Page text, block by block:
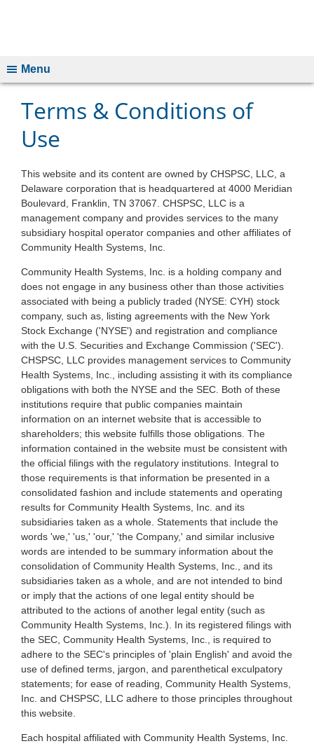
Menu
Terms & Conditions of
Use
This website and its content are owned by CHSPSC, LLC, a
Delaware corporation that is headquartered at 4000 Meridian
Boulevard, Franklin, TN 37067. CHSPSC, LLC is a
management company and provides services to the many
subsidiary hospital operator companies and other affiliates of
Community Health Systems, Inc.
Community Health Systems, Inc. is a holding company and
does not engage in any business other than those activities
associated with being a publicly traded (NYSE: CYH) stock
company, such as, listing agreements with the New York
Stock Exchange ('NYSE') and registration and compliance
with the U.S. Securities and Exchange Commission ('SEC').
CHSPSC, LLC provides management services to Community
Health Systems, Inc., including assisting it with its compliance
obligations with both the NYSE and the SEC. Both of these
institutions require that public companies maintain
information on an internet website that is accessible to
shareholders; this website fulfills those obligations. The
information contained in the website must be consistent with
the official filings with the regulatory institutions. Integral to
those requirements is that information be presented in a
consolidated fashion and include statements and operating
results for Community Health Systems, Inc. and its
subsidiaries taken as a whole. Statements that include the
words 'we,' 'us,' 'our,' 'the Company,' and similar inclusive
words are intended to be summary information about the
consolidation of Community Health Systems, Inc., and its
subsidiaries taken as a whole, and are not intended to bind
or imply that the actions of one legal entity should be
attributed to the actions of another legal entity (such as
Community Health Systems, Inc.). In its registered filings with
the SEC, Community Health Systems, Inc., is required to
adhere to the SEC's principles of 'plain English' and avoid the
use of defined terms, jargon, and parenthetical exculpatory
statements; for ease of reading, Community Health Systems,
Inc. and CHSPSC, LLC adhere to those principles throughout
this website.
Each hospital affiliated with Community Health Systems, Inc.